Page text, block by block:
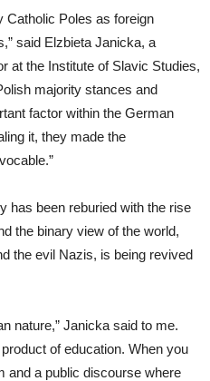
Catholic Poles as foreign
said Elzbieta Janicka, a
at the Institute of Slavic Studies,
majority stances and
factor within the German
it, they made the
has been reburied with the rise
the binary view of the world,
the evil Nazis, is being revived
nature,” Janicka said to me.
of education. When you
and a public discourse where